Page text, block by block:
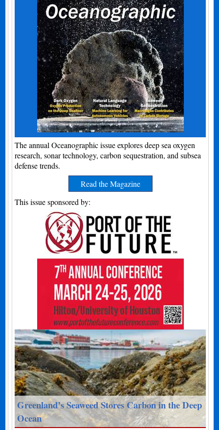
The annual Oceanographic issue explores deep sea oxygen
research, sonar technology, carbon sequestration, and subsea
defense trends.
Read the Magazine
This issue sponsored by:
Greenland’s Seaweed Stores Carbon in the Deep
Ocean